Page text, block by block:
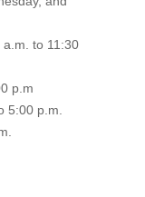
to 11:30
p.m
5:00 p.m.